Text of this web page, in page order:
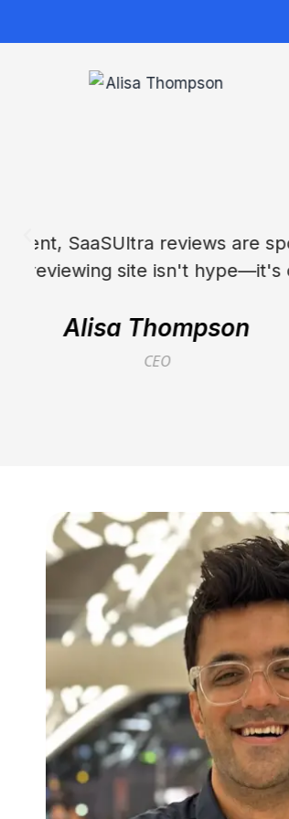
SaaSUltra transformed